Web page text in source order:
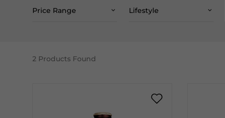
Price Range Lifestyle
2Products Found